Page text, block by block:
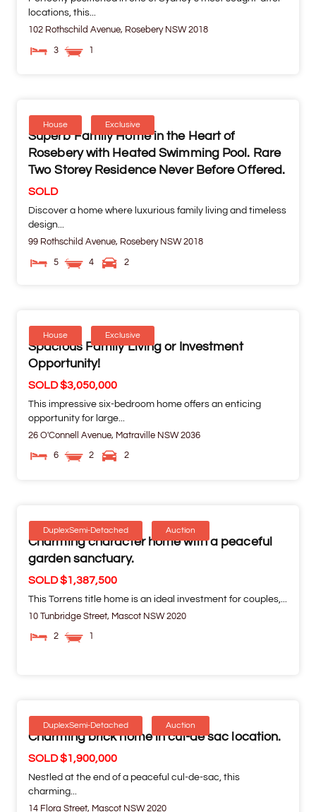
locations, this...
102 Rothschild Avenue, Rosebery NSW 2018
3 1
House Exclusive
Superb Family Home in the Heart of
Rosebery with Heated Swimming Pool. Rare
Two Storey Residence Never Before Offered.
SOLD
Discover a home where luxurious family living and timeless
design...
99 Rothschild Avenue, Rosebery NSW 2018
5 4 2
House Exclusive
Spacious Family Living or Investment
Opportunity!
SOLD $3,050,000
This impressive six-bedroom home offers an enticing
opportunity for large...
26 O'Connell Avenue, Matraville NSW 2036
6 2 2
DuplexSemi-Detached Auction
Charming character home with a peaceful
garden sanctuary.
SOLD $1,387,500
This Torrens title home is an ideal investment for couples,...
10 Tunbridge Street, Mascot NSW 2020
2 1
DuplexSemi-Detached Auction
Charming brick home in cul-de sac location.
SOLD $1,900,000
Nestled at the end of a peaceful cul-de-sac, this
charming...
14 Flora Street, Mascot NSW 2020